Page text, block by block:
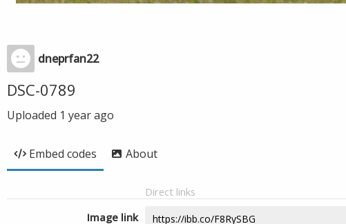
dneprfan22
DSC-0789
Uploaded 1 year ago
Embed codes About
Direct links
Image link